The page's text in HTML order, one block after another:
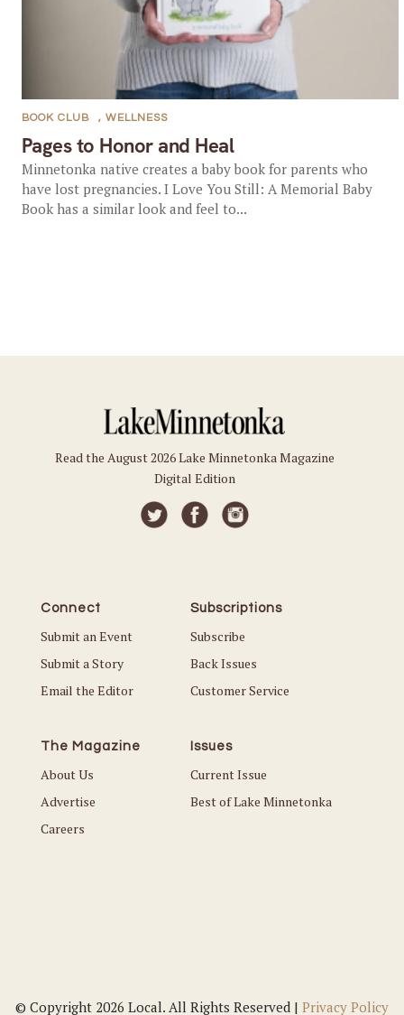
Pages to Honor and Heal
BOOK CLUB , WELLNESS
Minnetonka native creates a baby book for parents who
have lost pregnancies. I Love You Still: A Memorial Baby
Book has a similar look and feel to...
Read the August 2026 Lake Minnetonka Magazine
Digital Edition
Connect
Submit an Event
Submit a Story
Email the Editor
Subscriptions
Subscribe
Back Issues
Customer Service
The Magazine
About Us
Advertise
Careers
Issues
Current Issue
Best of Lake Minnetonka
© Copyright 2026 Local. All Rights Reserved | Privacy Policy